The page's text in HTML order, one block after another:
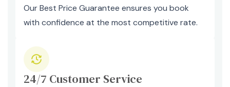
Our Best Price Guarantee ensures you book
with confidence at the most competitive rate.
24/7 Customer Service